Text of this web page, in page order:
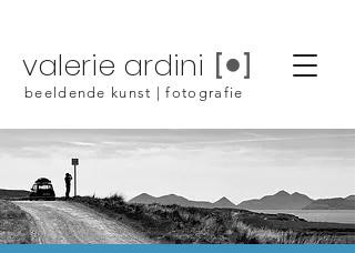
beeldende kunst | fotografie
valerie ardini